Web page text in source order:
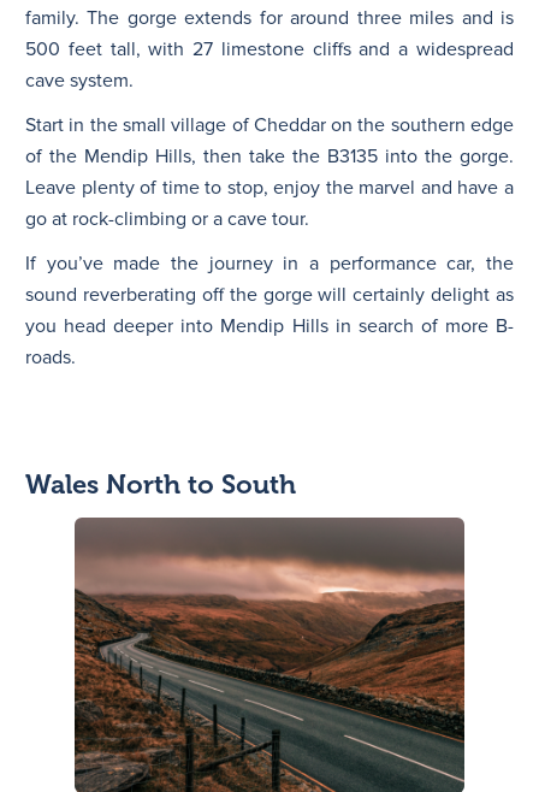
family. The gorge extends for around three miles and is
500 feet tall, with 27 limestone cliffs and a widespread
cave system.
Start in the small village of Cheddar on the southern edge
of the Mendip Hills, then take the B3135 into the gorge.
Leave plenty of time to stop, enjoy the marvel and have a
go at rock-climbing or a cave tour.
If you’ve made the journey in a performance car, the
sound reverberating off the gorge will certainly delight as
you head deeper into Mendip Hills in search of more B-
roads.
Wales North to South